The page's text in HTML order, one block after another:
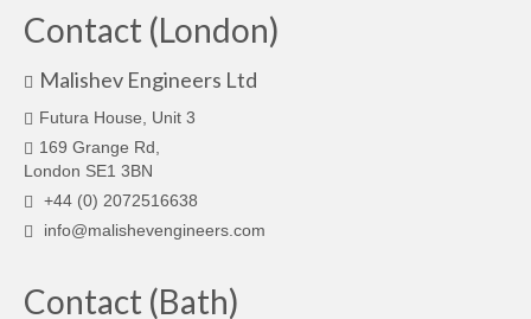
Contact (London)
Malishev Engineers Ltd
Futura House, Unit 3
169 Grange Rd,
London SE1 3BN
+44 (0) 2072516638
info@malishevengineers.com
Contact (Bath)